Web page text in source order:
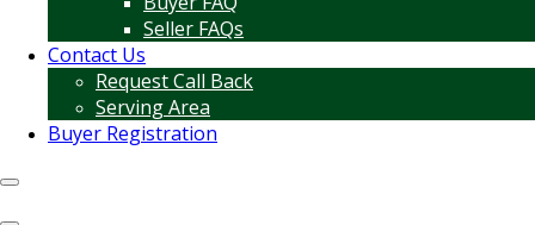
Seller FAQs
Contact Us
Request Call Back
Serving Area
Buyer Registration